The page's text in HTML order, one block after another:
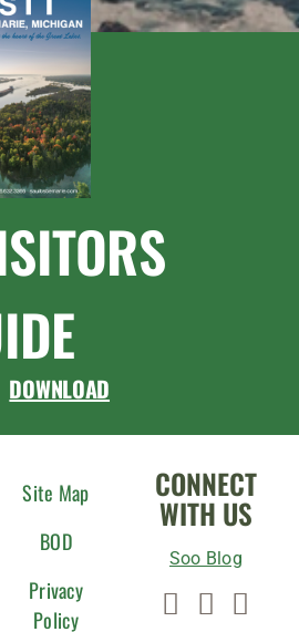
DOWNLOAD
Site Map
BOD
Privacy
Policy
CONNECT
WITH US
Soo Blog